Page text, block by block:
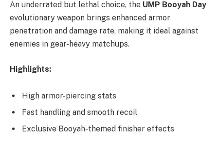
An underrated but lethal choice, the UMP Booyah Day
evolutionary weapon brings enhanced armor
penetration and damage rate, making it ideal against
enemies in gear-heavy matchups.
Highlights:
High armor-piercing stats
Fast handling and smooth recoil
Exclusive Booyah-themed finisher effects